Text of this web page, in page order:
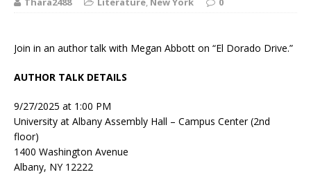
Join in an author talk with Megan Abbott on “El Dorado Drive.”
AUTHOR TALK DETAILS
9/27/2025 at 1:00 PM
University at Albany Assembly Hall – Campus Center (2nd
floor)
1400 Washington Avenue
Albany, NY 12222